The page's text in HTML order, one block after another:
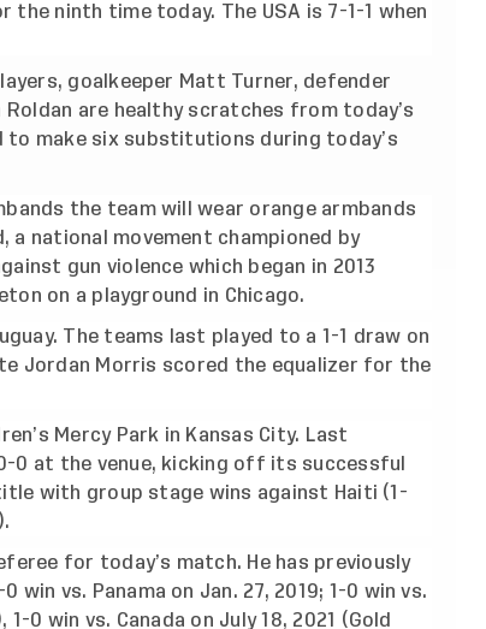
the ninth time today. The USA is 7-1-1 when
goalkeeper Matt Turner, defender
are healthy scratches from today’s
to make six substitutions during today’s
the team will wear orange armbands
a national movement championed by
gun violence which began in 2013
on a playground in Chicago.
The teams last played to a 1-1 draw on
Jordan Morris scored the equalizer for the
Mercy Park in Kansas City. Last
0 at the venue, kicking off its successful
with group stage wins against Haiti (1-
for today’s match. He has previously
vs. Panama on Jan. 27, 2019; 1-0 win vs.
0 win vs. Canada on July 18, 2021 (Gold